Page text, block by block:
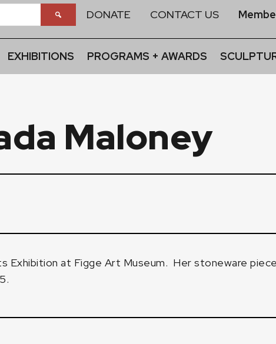
DONATE CONTACT US
EXHIBITIONS PROGRAMS + AWARDS
Maloney
Exhibition at Figge Art Museum. Her stoneware